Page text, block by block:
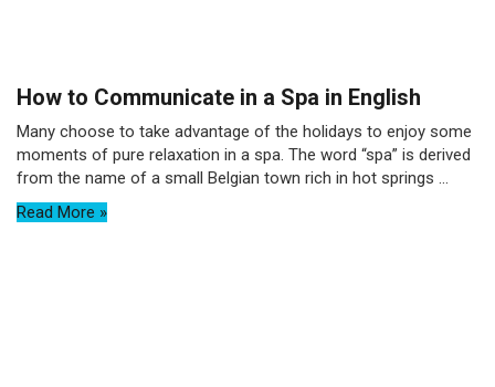
How to Communicate in a Spa in English
Many choose to take advantage of the holidays to enjoy some
moments of pure relaxation in a spa. The word “spa” is derived
from the name of a small Belgian town rich in hot springs ...
Read More »